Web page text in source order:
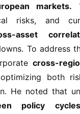
markets.
risks, and
asset
To address
cross-
both
He noted that
policy